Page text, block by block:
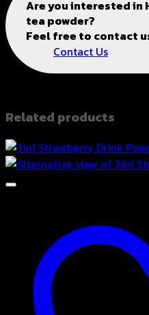
Are you interested in
tea powder?
Feel free to contact
Contact Us
Related products